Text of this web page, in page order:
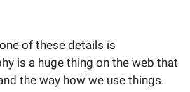
of these details is
is a huge thing on the web that
the way how we use things.